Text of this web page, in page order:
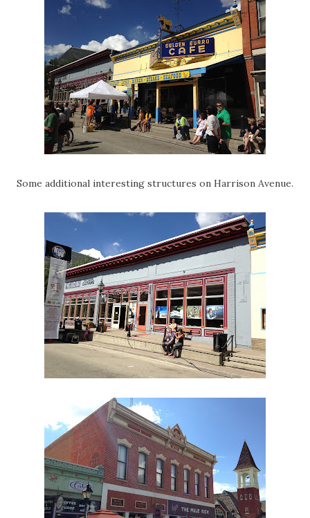
Some additional interesting structures on Harrison Avenue.